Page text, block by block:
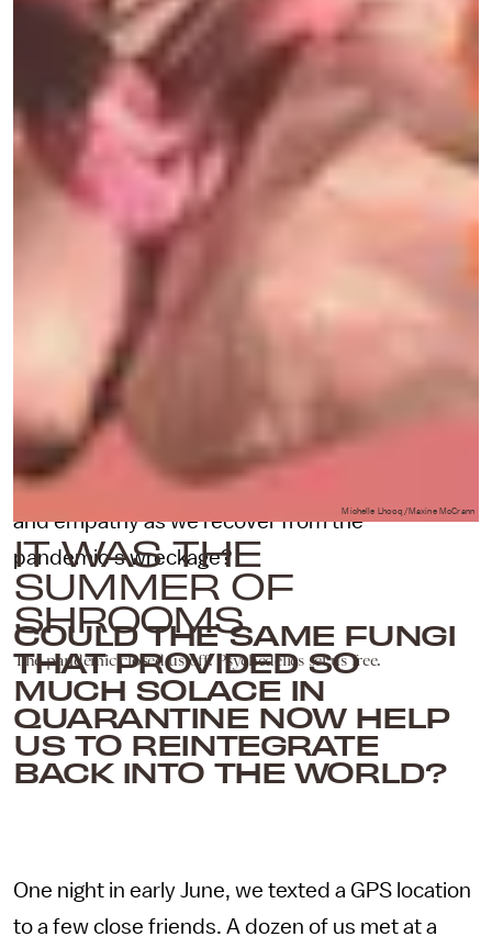
IT WAS THE
SUMMER OF
SHROOMS
The pandemic closed us off. Psychedelics set us free.
Michelle Lhooq/Maxine McCrann
improvement after treatment.
The pandemic’s unprecedented suffering has
made mental health mainstream, and rather than
popping pharmaceutical pills, munching on
shrooms has become many people’s preferred
medicine. Yet, most of us experimented with
psychedelics alone during the pandemic, and
experiment: Could the same fungi that provided
so much solace in quarantine now help us to
reintegrate back into the world? In other words,
can partying on shrooms — instead of alcohol
and cocaine — foster deeper social connections
and empathy as we recover from the
pandemic’s wreckage?
COULD THE SAME FUNGI
THAT PROVIDED SO
MUCH SOLACE IN
QUARANTINE NOW HELP
US TO REINTEGRATE
BACK INTO THE WORLD?
One night in early June, we texted a GPS location
to a few close friends. A dozen of us met at a